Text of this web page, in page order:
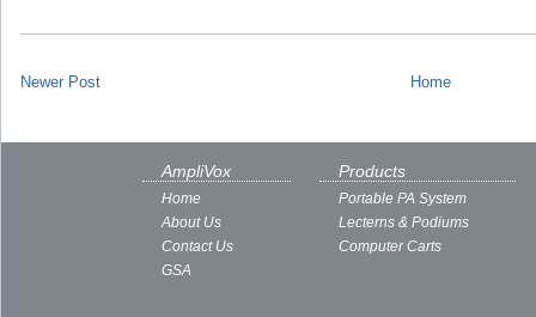
Newer Post Home
AmpliVox
Home
About Us
Contact Us
GSA
Products
Portable PA System
Lecterns & Podiums
Computer Carts